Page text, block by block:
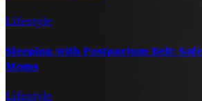
Lifestyle
Sleeping with Postpartum Belt:
Moms
Lifestyle